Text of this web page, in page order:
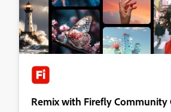
Remix with Firefly Community